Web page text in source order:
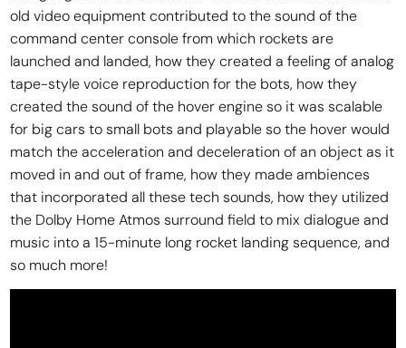
old video equipment contributed to the sound of the
command center console from which rockets are
launched and landed, how they created a feeling of analog
tape-style voice reproduction for the bots, how they
created the sound of the hover engine so it was scalable
for big cars to small bots and playable so the hover would
match the acceleration and deceleration of an object as it
moved in and out of frame, how they made ambiences
that incorporated all these tech sounds, how they utilized
the Dolby Home Atmos surround field to mix dialogue and
music into a 15-minute long rocket landing sequence, and
so much more!